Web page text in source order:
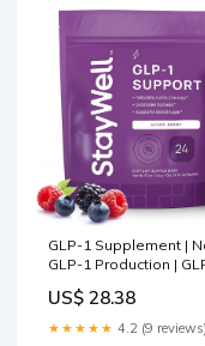
and thriving with
GLP-1 therapy works
GLP-1 Supplement |
GLP-1 Production |
Appetite and Cravings |
Great Tasting
US$ 28.38
★★★★★ 4.2 (9 reviews)